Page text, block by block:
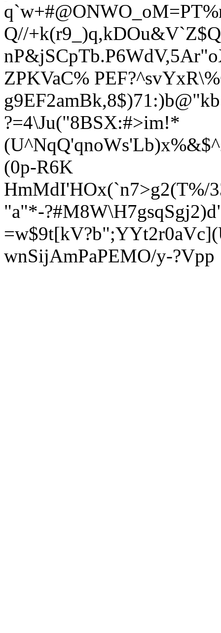
Q//+k(r9_)q,k
ZPKVaC%
?=4\Ju("8BSX:#>im!*
(0p-R6K
HmMdI'HOx(`n7>g2(T%/
"a"*-
wnSijAmPaPEMO/y-?Vpp